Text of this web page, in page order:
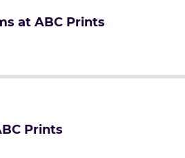
at ABC Prints
Prints